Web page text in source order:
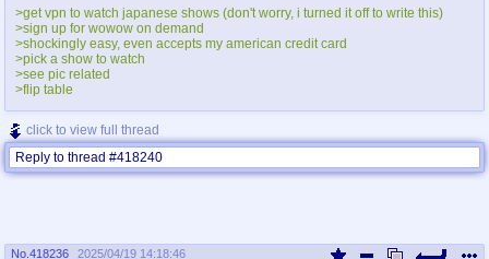
>get vpn to watch japanese shows (don't worry, i turned it off to write this)
>sign up for wowow on demand
>shockingly easy, even accepts my american credit card
>pick a show to watch
>see pic related
>flip table
click to view full thread
Reply to thread #418240
No. 418236 2025/04/19 14:18:46